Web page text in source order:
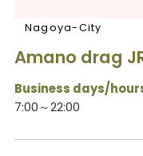
Nagoya-City
Amano drag
Business days/
7:00～22:00